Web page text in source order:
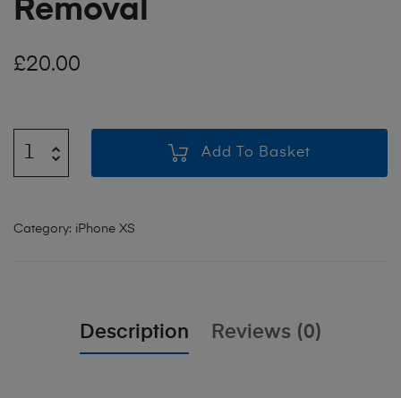
Removal
£20.00
Add To Basket
Category: iPhone XS
Description Reviews (0)